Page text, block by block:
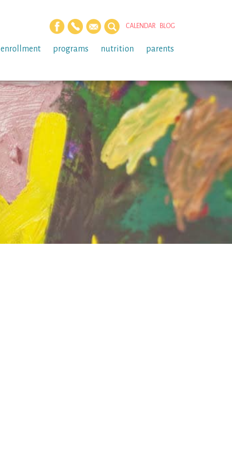
CALENDAR BLOG
enrollment programs nutrition parents